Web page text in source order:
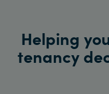
Helping
tenancy